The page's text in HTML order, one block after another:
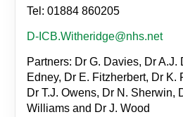
Tel: 01884 860205
D-ICB.Witheridge@nhs.net
Partners: Dr G. Davies, Dr A.J.
Edney, Dr E. Fitzherbert, Dr K.
Dr T.J. Owens, Dr N. Sherwin,
Williams and Dr J. Wood